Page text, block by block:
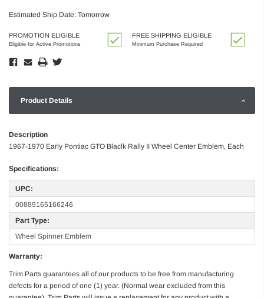
Estimated Ship Date: Tomorrow
PROMOTION ELIGIBLE
Eligible for Active Promotions
FREE SHIPPING ELIGIBLE
Minimum Purchase Required
Product Details
Description
1967-1970 Early Pontiac GTO Blaclk Rally II Wheel Center Emblem, Each
Specifications:
UPC:
00889165166246
Part Type:
Wheel Spinner Emblem
Warranty:
Trim Parts guarantees all of our products to be free from manufacturing
defects for a period of one (1) year. (Normal wear excluded from this